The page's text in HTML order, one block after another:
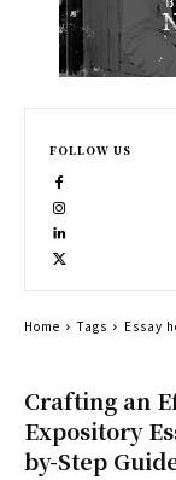
Crafting an
Expository
by-Step
FOLLOW US
Home Tags Essay